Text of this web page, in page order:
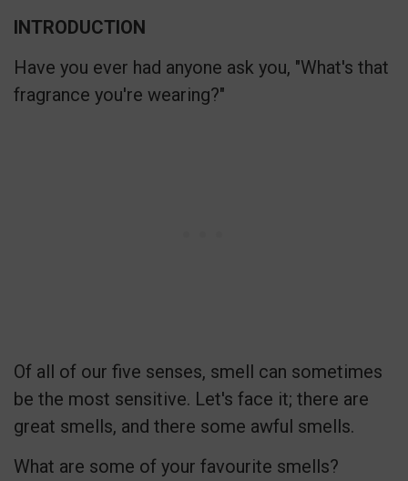
INTRODUCTION
Have you ever had anyone ask you, "What's that
fragrance you're wearing?"
Of all of our five senses, smell can sometimes
be the most sensitive. Let's face it; there are
great smells, and there some awful smells.
What are some of your favourite smells?